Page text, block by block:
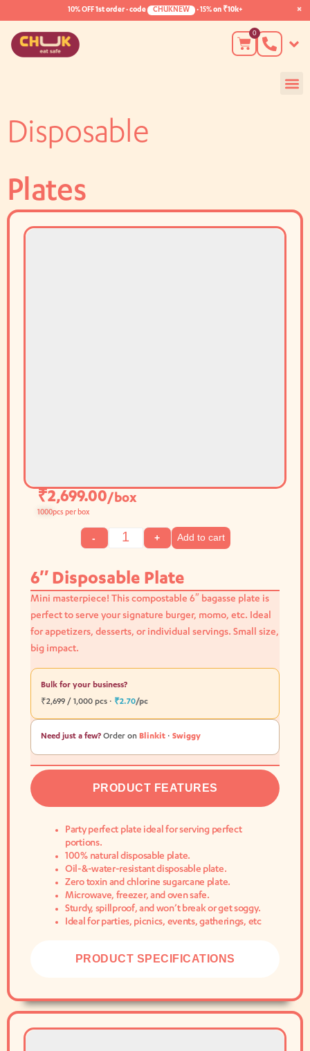
10% OFF1st order · code CHUKNEW ·15%on ₹10k+ ×
0
Disposable
Plates
1000pcs per box
- + Add to cart
₹2,699.00/box
6″ Disposable Plate
Mini masterpiece! This compostable 6″ bagasse plate is
perfect to serve your signature burger, momo, etc. Ideal
for appetizers, desserts, or individual servings. Small size,
big impact.
Bulk for your business?
₹2,699 / 1,000 pcs · ₹2.70/pc
Need just a few? Order on Blinkit · Swiggy
PRODUCT FEATURES
PRODUCT SPECIFICATIONS
Party perfect plate ideal for serving perfect
portions.
100% natural disposable plate.
Oil-&-water-resistant disposable plate.
Zero toxin and chlorine sugarcane plate.
Microwave, freezer, and oven safe.
Sturdy, spillproof, and won’t break or get soggy.
Ideal for parties, picnics, events, gatherings, etc